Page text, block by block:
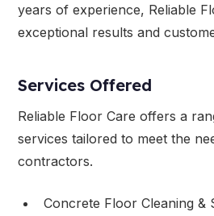
years of experience, Reliable
exceptional results and
Services Offered
Reliable Floor Care offers a
services tailored to meet the
contractors.
Concrete Floor Cleaning &